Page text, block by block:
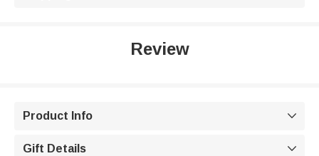
Review
Product Info 
Gift Details 